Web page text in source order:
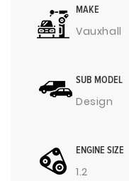
MAKE
Vauxhall
SUB MODEL
Design
ENGINE SIZE
1.2